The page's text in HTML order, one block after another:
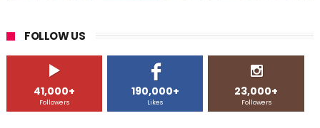
FOLLOW US
41,000+
Followers
190,000+
Likes
23,000+
Followers